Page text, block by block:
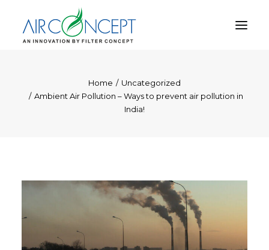
PRODUCT
CART
Home
Uncategorized
Ambient Air Pollution – Ways to prevent air pollution in
India!